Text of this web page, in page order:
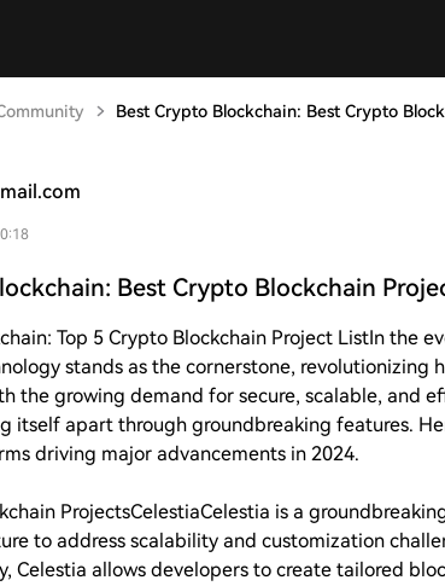
Best Crypto Blockchain: Best Crypto
Best Crypto Blockchain
Top 5 Crypto Blockchain Project ListIn the
stands as the cornerstone, revolutionizing
the growing demand for secure, scalable, and
itself apart through groundbreaking features.
driving major advancements in 2024.
ProjectsCelestiaCelestia is a
to address scalability and customization
Celestia allows developers to create tailored